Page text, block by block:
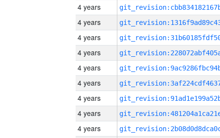
4 years
4 years
4 years
4 years
4 years
4 years
4 years
4 years
4 years